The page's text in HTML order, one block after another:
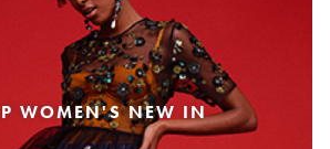
WOMEN'S NEW IN